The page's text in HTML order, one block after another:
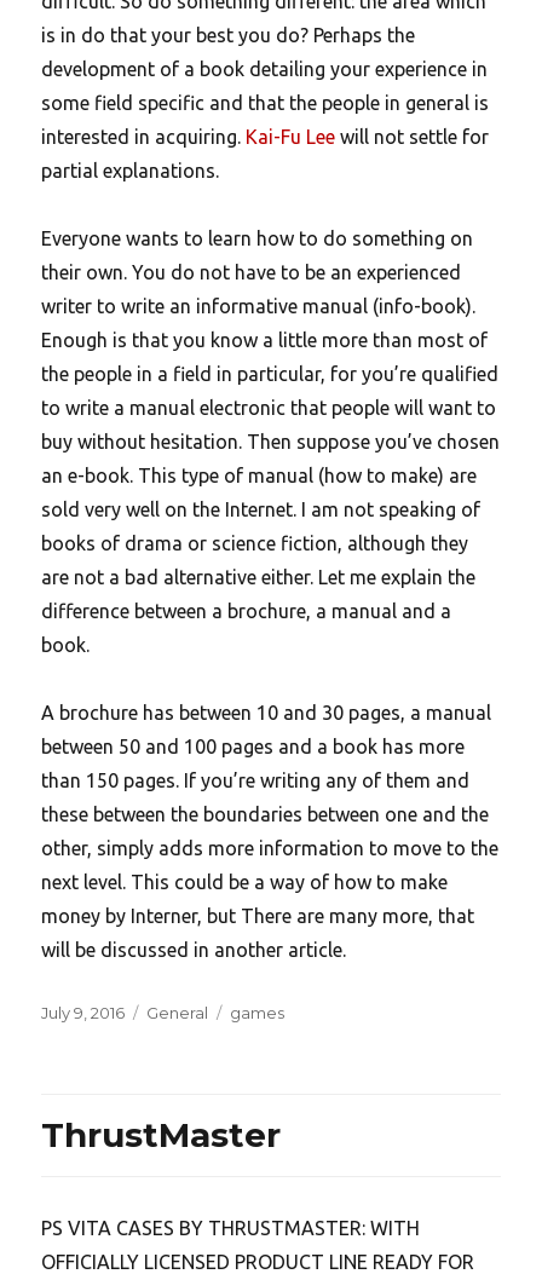
is in do that your best you do? Perhaps the
development of a book detailing your experience in
some field specific and that the people in general is
interested in acquiring. Kai-Fu Lee will not settle for
partial explanations.
Everyone wants to learn how to do something on
their own.You do not have to be an experienced
writer to write an informative manual (info-book).
Enough is that you know a little more than most of
the people in a field in particular, for you’re qualified
to write a manual electronic that people will want to
buy without hesitation. Then suppose you’ve chosen
an e-book. This type of manual (how to make) are
sold very well on the Internet. I am not speaking of
books of drama or science fiction, although they
are not a bad alternative either. Let me explain the
difference between a brochure, a manual and a
book.
A brochure has between 10 and 30 pages, a manual
between 50 and 100 pages and a book has more
than 150 pages. If you’re writing any of them and
these between the boundaries between one and the
other, simply adds more information to move to the
next level. This could be a way of how to make
money by Interner, but There are many more, that
will be discussed in another article.
Posted
July 9, 2016 Categories
General Tags
games
ThrustMaster
PS VITA CASES BY THRUSTMASTER: WITH
OFFICIALLY LICENSED PRODUCT LINE READY FOR